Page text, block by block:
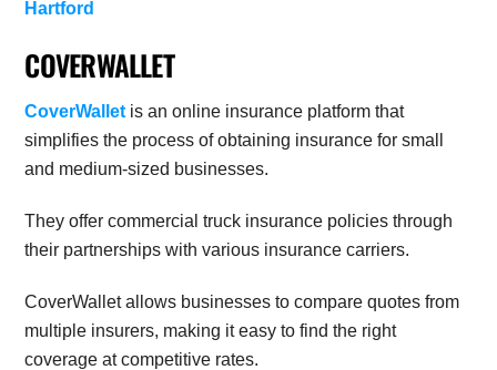
Hartford
COVERWALLET
CoverWallet is an online insurance platform that
simplifies the process of obtaining insurance for small
and medium-sized businesses.
They offer commercial truck insurance policies through
their partnerships with various insurance carriers.
CoverWallet allows businesses to compare quotes from
multiple insurers, making it easy to find the right
coverage at competitive rates.